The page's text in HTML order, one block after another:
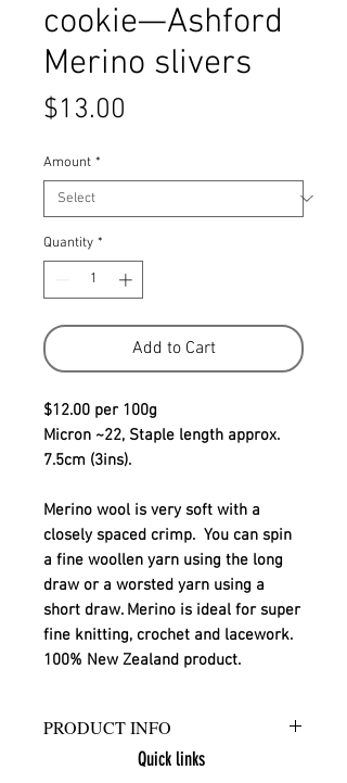
cookie—Ashford
Merino slivers
$13.00
Amount *
Quantity *
Add to Cart
$12.00 per 100g
Micron ~22, Staple length approx.
7.5cm (3ins).
Merino wool is very soft with a
closely spaced crimp.  You can spin
a fine woollen yarn using the long
draw or a worsted yarn using a
short draw. Merino is ideal for super
fine knitting, crochet and lacework.
100% New Zealand product.
PRODUCT INFO
Ashford Merino sliver is a 100% New
Quick links